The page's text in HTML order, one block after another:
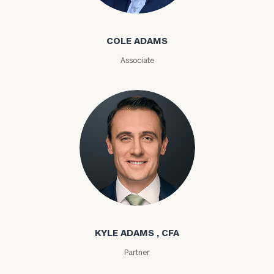
Cole Adams
COLE ADAMS
Associate
Kyle Adams
KYLE ADAMS , CFA
Partner
Investable
Assets
Message
(optional)